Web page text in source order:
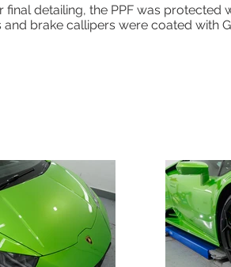
final detailing, the PPF was
brake callipers were coated with